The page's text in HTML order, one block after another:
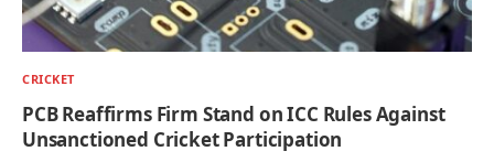
CRICKET
PCB Reaffirms Firm Stand on ICC Rules Against
Unsanctioned Cricket Participation